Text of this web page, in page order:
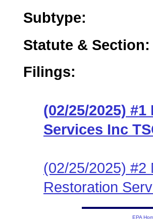
Subtype:
Statute &
Filings:
(02/25/2025)
Services Inc
(02/25/2025) #2
Restoration
EPA